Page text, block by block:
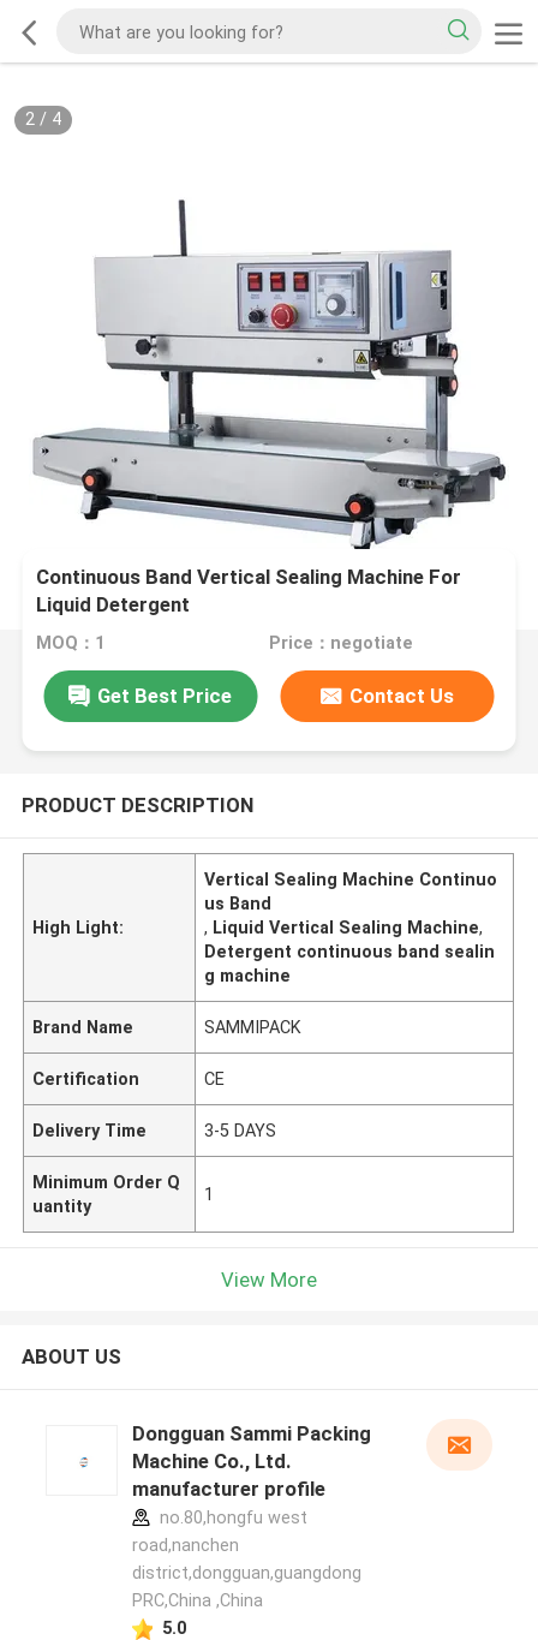
2/ 4
Continuous Band Vertical Sealing Machine For
Liquid Detergent
MOQ：1 Price：negotiate
Get Best Price Contact Us
PRODUCT DESCRIPTION
High Light:
Vertical Sealing Machine Continuo
us Band
, Liquid Vertical Sealing Machine,
Detergent continuous band sealin
g machine
Brand Name SAMMIPACK
Certification CE
Delivery Time 3-5 DAYS
Minimum Order Q
uantity
1
View More
ABOUT US
Dongguan Sammi Packing
Machine Co., Ltd.
manufacturer profile
no.80,hongfu west
road,nanchen
district,dongguan,guangdong
PRC,China ,China
5.0